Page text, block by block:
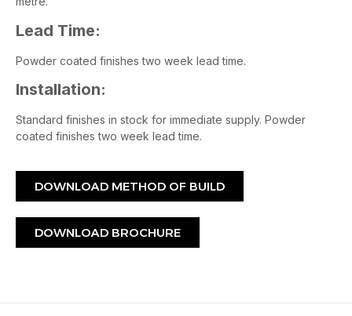
Lead Time:
Powder coated finishes two week lead time.
Installation:
Standard finishes in stock for immediate supply. Powder
coated finishes two week lead time.
DOWNLOAD METHOD OF BUILD
DOWNLOAD BROCHURE